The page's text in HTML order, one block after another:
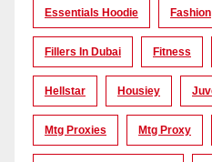
Essentials Hoodie Fashion
Fillers In Dubai Fitness
Hellstar Housiey
Mtg Proxies Mtg Proxy